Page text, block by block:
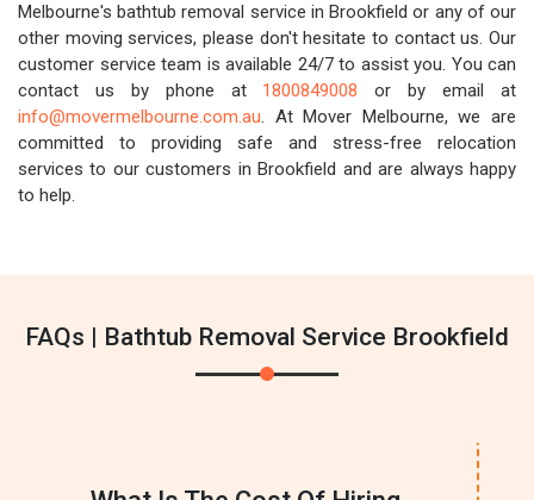
Melbourne's bathtub removal service in Brookfield or any of our
other moving services, please don't hesitate to contact us. Our
customer service team is available 24/7 to assist you. You can
contact us by phone at 1800849008or by email at
info@movermelbourne.com.au. At Mover Melbourne, we are
committed to providing safe and stress-free relocation
services to our customers in Brookfield and are always happy
to help.
FAQs | Bathtub Removal Service Brookfield